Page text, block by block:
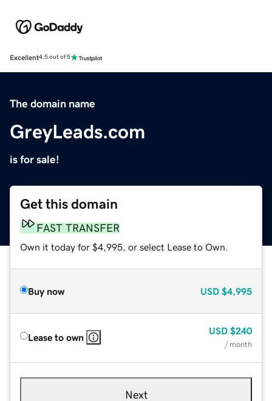
Excellent4.5 out of 5
The domain name
GreyLeads.com
is for sale!
Get this domain
FAST TRANSFER
Own it today for $4,995, or select Lease to Own.
Buy now USD $4,995
Lease to own
USD $240
/ month
Next